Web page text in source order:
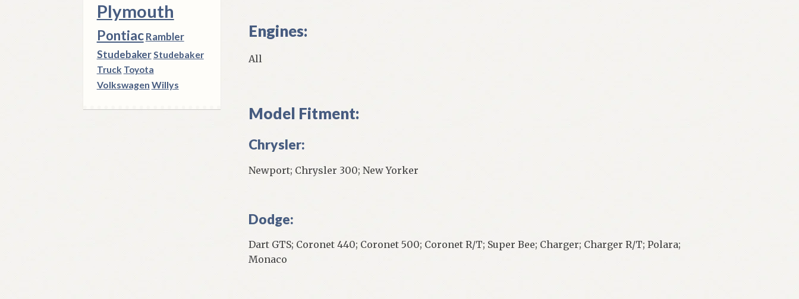
Engines:
All
Model Fitment:
Chrysler:
Newport; Chrysler 300; New Yorker
Dodge:
Dart GTS; Coronet 440; Coronet 500; Coronet R/T; Super Bee; Charger; Charger R/T; Polara;
Monaco
Plymouth
Pontiac Rambler
StudebakerStudebaker
Truck Toyota
Volkswagen Willys